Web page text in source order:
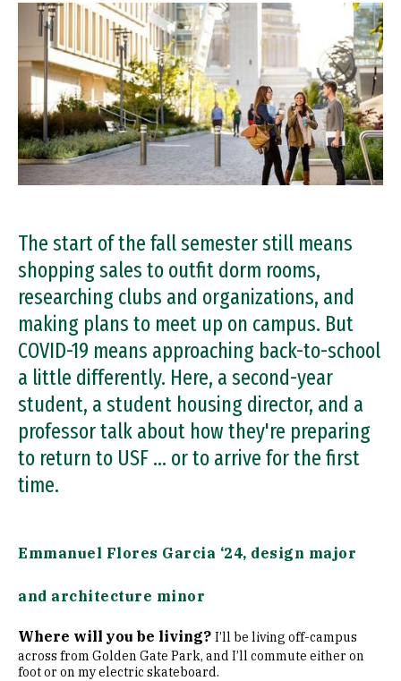
The start of the fall semester still means
shopping sales to outfit dorm rooms,
researching clubs and organizations, and
making plans to meet up on campus. But
COVID-19 means approaching back-to-school
a little differently. Here, a second-year
student, a student housing director, and a
professor talk about how they're preparing
to return to USF … or to arrive for the first
time.
Emmanuel Flores Garcia ‘24, design major
and architecture minor
Where will you be living? I’ll be living off-campus
across from Golden Gate Park, and I’ll commute either on
foot or on my electric skateboard.